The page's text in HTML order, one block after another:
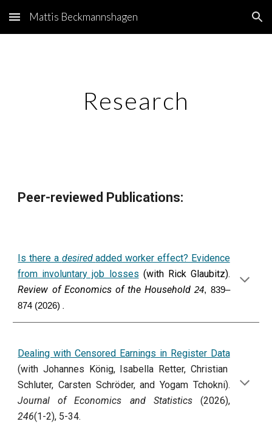
Skip to main content Skip to navigation
Mattis Beckmannshagen
Research
Peer-reviewed Publications:
Is there a desiredadded worker effect? Evidence
from involuntary job losses (with Rick Glaubitz).
Review of Economics of the Household24, 839–
874 (2026) .
Dealing with Censored Earnings in Register Data
(with Johannes König, Isabella Retter, Christian
Schluter, Carsten Schröder, and Yogam Tchokni).
Journal of Economics and Statistics (2026),
246(1-2), 5-34.